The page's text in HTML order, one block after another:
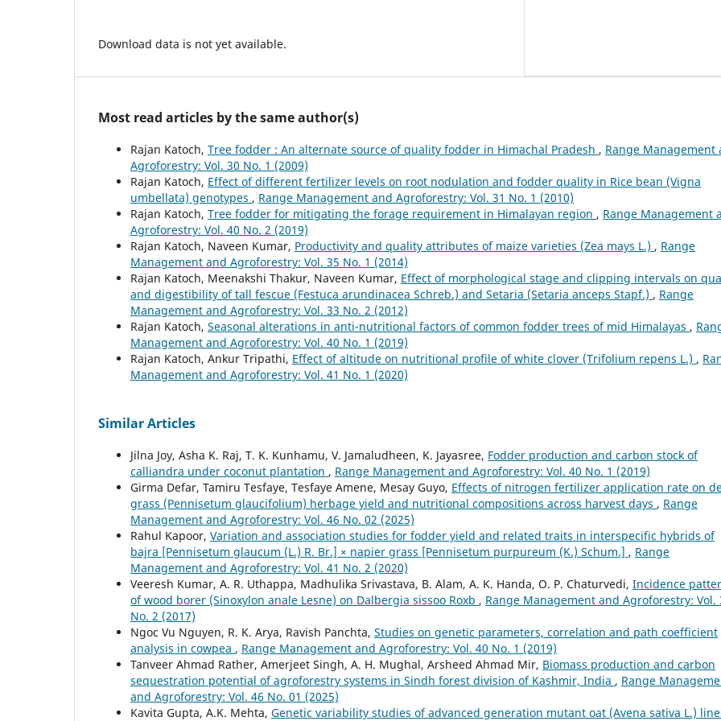
Download data is not yet available.
Most read articles by the same author(s)
Rajan Katoch, Tree fodder : An alternate source of quality fodder in Himachal Pradesh , Range Management
Agroforestry: Vol. 30 No. 1 (2009)
Rajan Katoch, Effect of different fertilizer levels on root nodulation and fodder quality in Rice bean (Vigna
umbellata) genotypes , Range Management and Agroforestry: Vol. 31 No. 1 (2010)
Rajan Katoch, Tree fodder for mitigating the forage requirement in Himalayan region , Range Management
Agroforestry: Vol. 40 No. 2 (2019)
Rajan Katoch, Naveen Kumar, Productivity and quality attributes of maize varieties (Zea mays L.) , Range
Management and Agroforestry: Vol. 35 No. 1 (2014)
Rajan Katoch, Meenakshi Thakur, Naveen Kumar, Effect of morphological stage and clipping intervals on
and digestibility of tall fescue (Festuca arundinacea Schreb.) and Setaria (Setaria anceps Stapf.) , Range
Management and Agroforestry: Vol. 33 No. 2 (2012)
Rajan Katoch, Seasonal alterations in anti-nutritional factors of common fodder trees of mid Himalayas ,
Management and Agroforestry: Vol. 40 No. 1 (2019)
Rajan Katoch, Ankur Tripathi, Effect of altitude on nutritional profile of white clover (Trifolium repens L.) ,
Management and Agroforestry: Vol. 41 No. 1 (2020)
Similar Articles
Jilna Joy, Asha K. Raj, T. K. Kunhamu, V. Jamaludheen, K. Jayasree, Fodder production and carbon stock of
calliandra under coconut plantation , Range Management and Agroforestry: Vol. 40 No. 1 (2019)
Girma Defar, Tamiru Tesfaye, Tesfaye Amene, Mesay Guyo, Effects of nitrogen fertilizer application rate on
grass (Pennisetum glaucifolium) herbage yield and nutritional compositions across harvest days , Range
Management and Agroforestry: Vol. 46 No. 02 (2025)
Rahul Kapoor, Variation and association studies for fodder yield and related traits in interspecific hybrids of
bajra [Pennisetum glaucum (L.) R. Br.] × napier grass [Pennisetum purpureum (K.) Schum.] , Range
Management and Agroforestry: Vol. 41 No. 2 (2020)
Veeresh Kumar, A. R. Uthappa, Madhulika Srivastava, B. Alam, A. K. Handa, O. P. Chaturvedi, Incidence
of wood borer (Sinoxylon anale Lesne) on Dalbergia sissoo Roxb , Range Management and Agroforestry: Vol.
No. 2 (2017)
Ngoc Vu Nguyen, R. K. Arya, Ravish Panchta, Studies on genetic parameters, correlation and path coefficient
analysis in cowpea , Range Management and Agroforestry: Vol. 40 No. 1 (2019)
Tanveer Ahmad Rather, Amerjeet Singh, A. H. Mughal, Arsheed Ahmad Mir, Biomass production and carbon
sequestration potential of agroforestry systems in Sindh forest division of Kashmir, India , Range
and Agroforestry: Vol. 46 No. 01 (2025)
Kavita Gupta, A.K. Mehta, Genetic variability studies of advanced generation mutant oat (Avena sativa L.)